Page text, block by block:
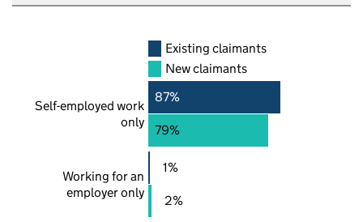
Existing claimants
New claimants
Self-employed work
only
87%
79%
Working for an
employer only
1%
2%